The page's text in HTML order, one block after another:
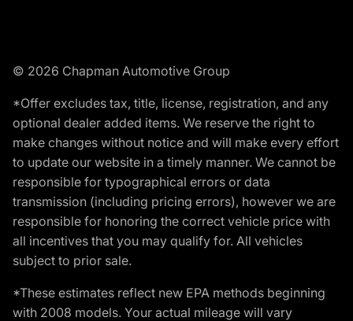
© 2026 Chapman Automotive Group
*Offer excludes tax, title, license, registration, and any
optional dealer added items. We reserve the right to
make changes without notice and will make every effort
to update our website in a timely manner. We cannot be
responsible for typographical errors or data
transmission (including pricing errors), however we are
responsible for honoring the correct vehicle price with
all incentives that you may qualify for. All vehicles
subject to prior sale.
*These estimates reflect new EPA methods beginning
with 2008 models. Your actual mileage will vary